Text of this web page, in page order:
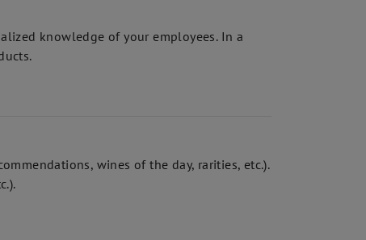
knowledge of your employees. In a
wines of the day, rarities, etc.).